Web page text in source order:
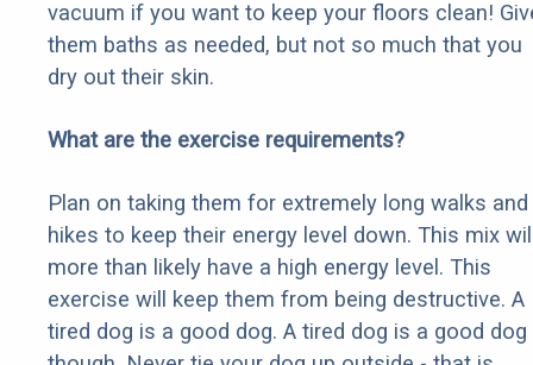
vacuum if you want to keep your floors clean!
them baths as needed, but not so much that you
dry out their skin.
What are the exercise requirements?
Plan on taking them for extremely long walks and
hikes to keep their energy level down. This mix
more than likely have a high energy level. This
exercise will keep them from being destructive. A
tired dog is a good dog. A tired dog is a good dog